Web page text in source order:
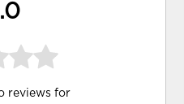
reviews for